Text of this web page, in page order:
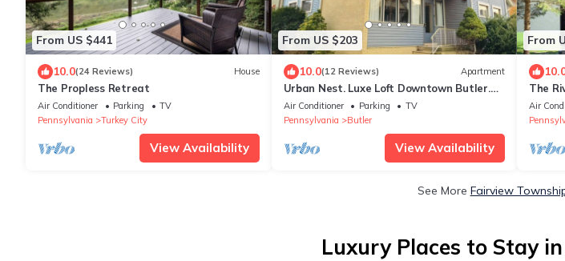
From US $441
10.0(24 Reviews) House
The Propless Retreat
Air Conditioner Parking
TV
Pennsylvania
Turkey City
View Availability
From US $203
10.0(12 Reviews) Apartment
Urban Nest. Luxe Loft Downtown Butler.
Walk to dining and Shopping.
Air Conditioner Parking
TV
Pennsylvania
Butler
View Availability
From
The
Air
See More Fairview
Luxury Places to Stay